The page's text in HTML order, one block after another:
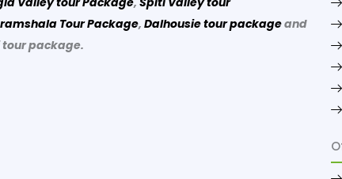
Tour Package, Dalhousie tour packageand
tour package.